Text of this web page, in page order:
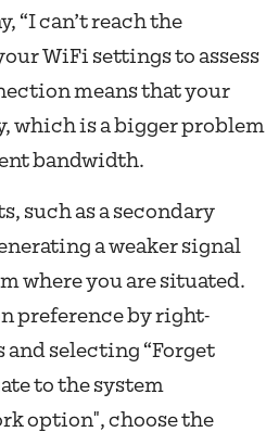
“I can’t reach the
WiFi settings to assess
means that your
which is a bigger problem
bandwidth.
such as a secondary
a weaker signal
where you are situated.
preference by right-
selecting “Forget
to the system
option", choose the